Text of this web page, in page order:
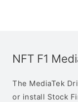
NFT F1
The MediaTek
or install Stock